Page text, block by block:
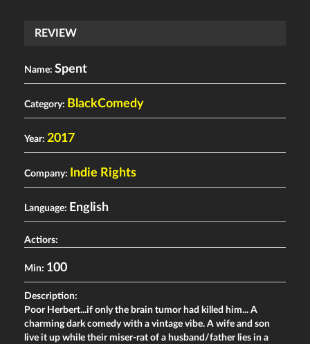
REVIEW
Name: Spent
Category: BlackComedy
Year: 2017
Company: Indie Rights
Language: English
Actiors:
Min: 100
Description:
Poor Herbert...if only the brain tumor had killed him... A
charming dark comedy with a vintage vibe. A wife and son
live it up while their miser-rat of a husband/father lies in a